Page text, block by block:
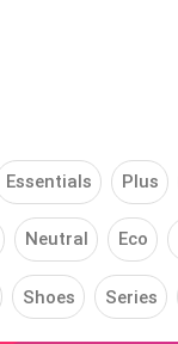
Essentials Plus
Neutral Eco
Shoes Series